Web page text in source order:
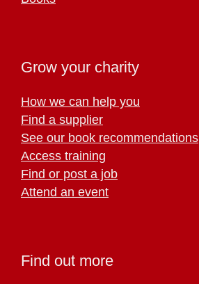
Grow your charity
How we can help you
Find a supplier
See our book recommendations
Access training
Find or post a job
Attend an event
Find out more